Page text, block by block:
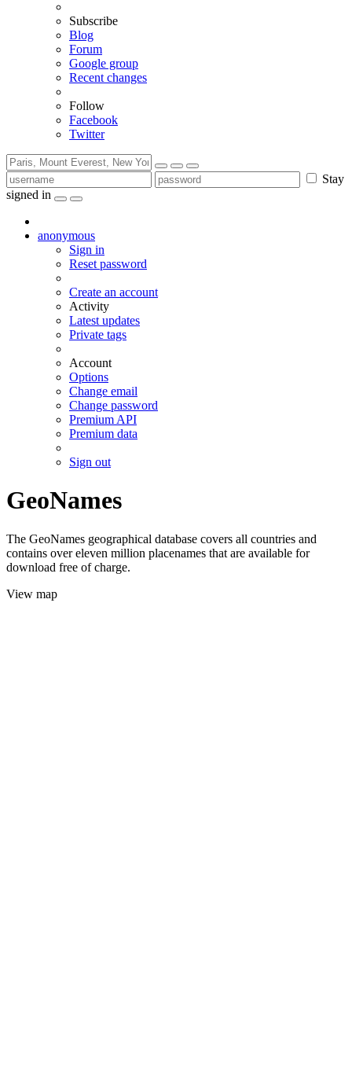
Subscribe
Blog
Forum
Google group
Recent changes
Follow
Facebook
Twitter
Stay
signed in
anonymous
Sign in
Reset password
Create an account
Activity
Latest updates
Private tags
Account
Options
Change email
Change password
Premium API
Premium data
Sign out
GeoNames
The GeoNames geographical database covers all countries and
contains over eleven million placenames that are available for
download free of charge.
View map